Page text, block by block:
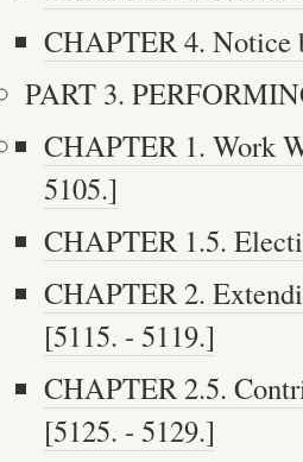
CHAPTER 4. Notice
PART 3.
CHAPTER 1. Work
5105.]
CHAPTER 1.5.
CHAPTER 2.
[5115. - 5119.]
CHAPTER 2.5.
[5125. - 5129.]